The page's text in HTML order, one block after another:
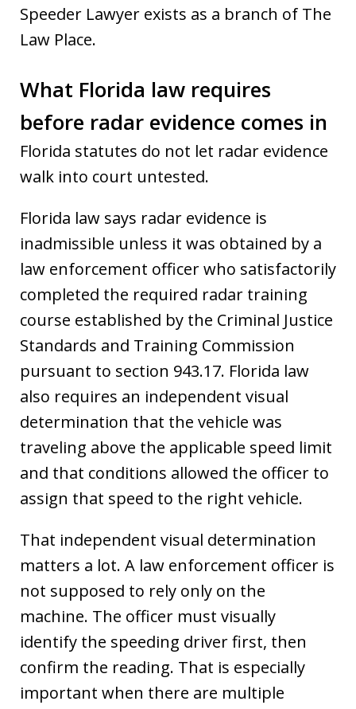
Speeder Lawyer exists as a branch of The
Law Place.
What Florida law requires
before radar evidence comes in
Florida statutes do not let radar evidence
walk into court untested.
Florida law says radar evidence is
inadmissible unless it was obtained by a
law enforcement officer who satisfactorily
completed the required radar training
course established by the Criminal Justice
Standards and Training Commission
pursuant to section 943.17. Florida law
also requires an independent visual
determination that the vehicle was
traveling above the applicable speed limit
and that conditions allowed the officer to
assign that speed to the right vehicle.
That independent visual determination
matters a lot. A law enforcement officer is
not supposed to rely only on the
machine. The officer must visually
identify the speeding driver first, then
confirm the reading. That is especially
important when there are multiple